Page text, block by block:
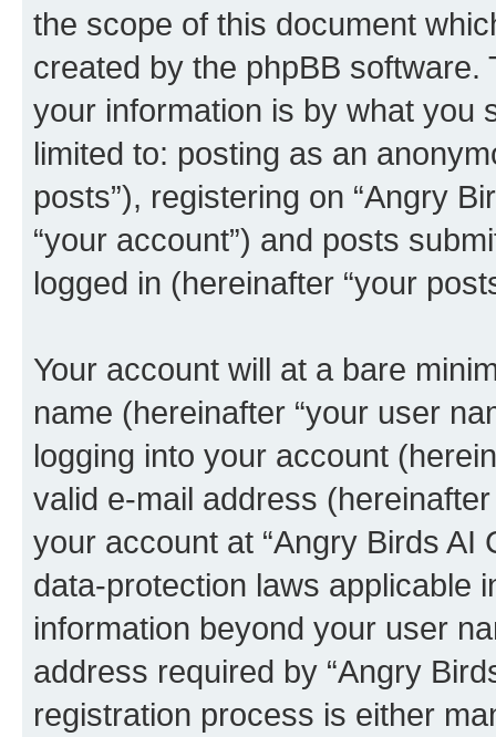
the scope of this document
created by the phpBB
your information is by what you
limited to: posting as an
posts”), registering on “Angry
“your account”) and posts
logged in (hereinafter “your
Your account will at a bare
name (hereinafter “your user
logging into your account
valid e-mail address
your account at “Angry Birds AI
data-protection laws applicable
information beyond your user
address required by “Angry
registration process is either